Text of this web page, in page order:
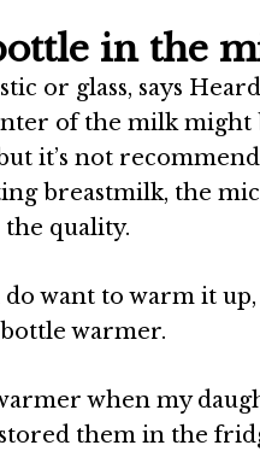
in the
or glass, says Heard
of the milk might
it’s not
breastmilk, the
quality.
want to warm it
warmer.
when my
them in the